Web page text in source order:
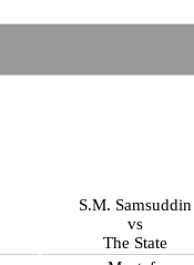
S.M. Samsuddin
vs
The State